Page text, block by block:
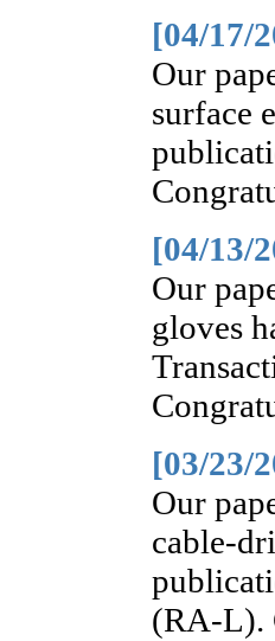
[04/17/
Our
surface
[04/13/
Our
gloves
[03/23/
Our
cable-
(RA-L).